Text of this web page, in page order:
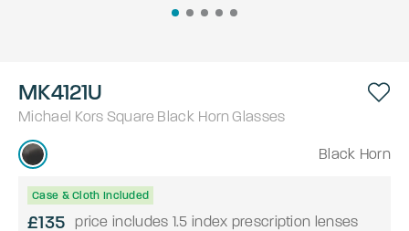
MK4121U
Michael Kors Square Black Horn Glasses
Black Horn
Case & Cloth Included
£135 price includes 1.5 index prescription lenses